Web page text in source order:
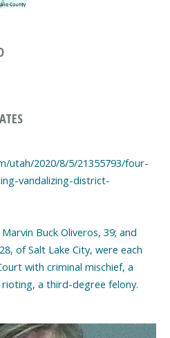
utah/2020/8/5/21355793/four-
vandalizing-district-
Buck Oliveros, 39; and
of Salt Lake City, were each
with criminal mischief, a
a third-degree felony.